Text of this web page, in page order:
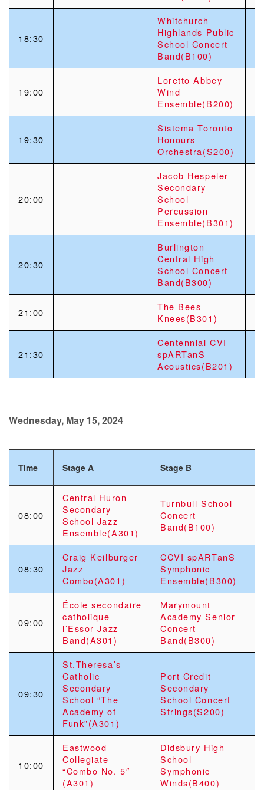
18:30
Whitchurch
Highlands Public
School Concert
Band(B100)
19:00
Loretto Abbey
Wind
Ensemble(B200)
19:30
Sistema Toronto
Honours
Orchestra(S200)
20:00
Jacob Hespeler
Secondary
School
Percussion
Ensemble(B301)
20:30
Burlington
Central High
School Concert
Band(B300)
21:00
The Bees
Knees(B301)
21:30
Centennial CVI
spARTanS
Acoustics(B201)
Wednesday, May 15, 2024
Time Stage A Stage B
08:00
Central Huron
Secondary
School Jazz
Ensemble(A301)
Turnbull School
Concert
Band(B100)
08:30
Craig Keilburger
Jazz
Combo(A301)
CCVI spARTanS
Symphonic
Ensemble(B300)
09:00
École secondaire
catholique
l’Essor Jazz
Band(A301)
Marymount
Academy Senior
Concert
Band(B300)
09:30
St.Theresa’s
Catholic
Secondary
School “The
Academy of
Funk”(A301)
Port Credit
Secondary
School Concert
Strings(S200)
10:00
Eastwood
Collegiate
“Combo No. 5″
(A301)
Didsbury High
School
Symphonic
Winds(B400)